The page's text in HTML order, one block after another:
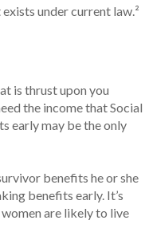
under current law.²
is thrust upon you
the income that Social
early may be the only
benefits he or she
benefits early. It’s
are likely to live